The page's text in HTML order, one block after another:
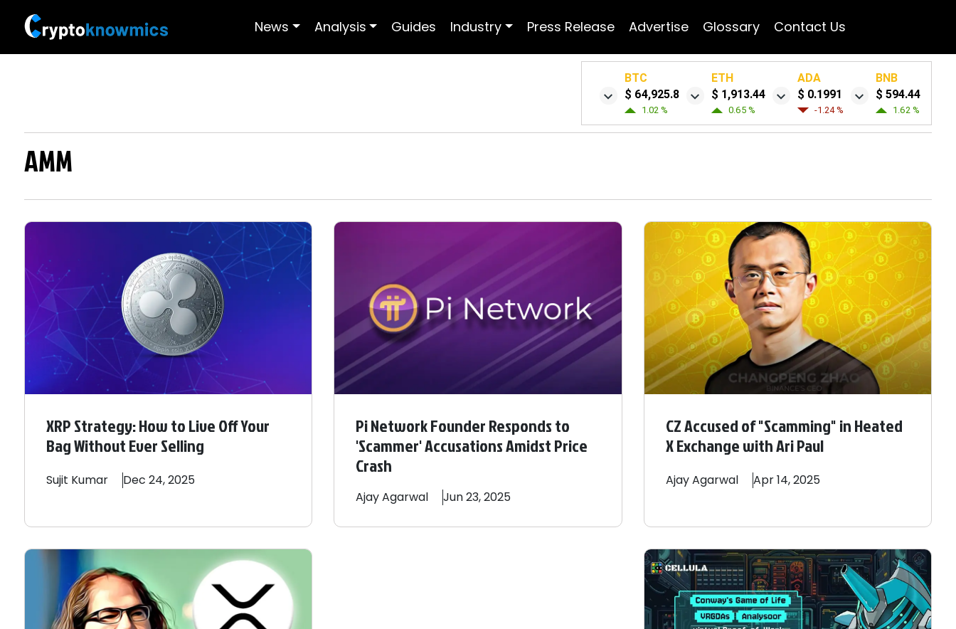
News Analysis Guides Industry Press Release Advertise Glossary Contact Us
BTC
$ 64,925.8
1.02 %
ETH
$ 1,913.44
0.65 %
ADA
$ 0.1991
-1.24 %
BNB
$ 594.44
1.62 %
AMM
XRP Strategy: How to Live Off Your
Bag Without Ever Selling
Sujit Kumar Dec 24, 2025
Pi Network Founder Responds to
'Scammer' Accusations Amidst Price
Crash
AjayAgarwal Jun 23, 2025
CZ Accused of "Scamming" in Heated
X Exchange with Ari Paul
AjayAgarwal Apr 14, 2025